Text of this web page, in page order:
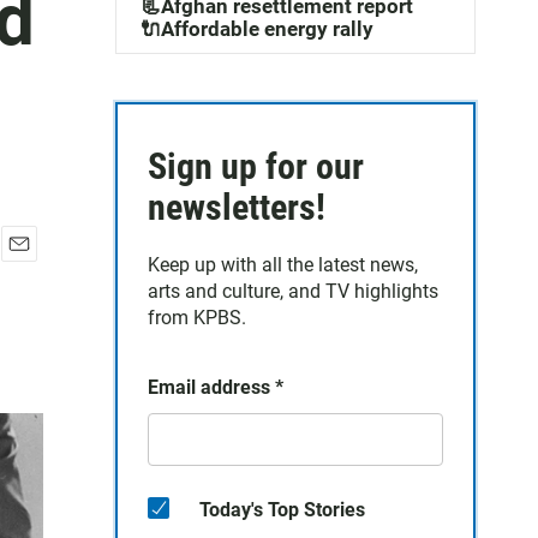
📃Afghan resettlement report
🔌Affordable energy rally
Sign up for our
newsletters!
Keep up with all the latest news,
arts and culture, and TV highlights
from KPBS.
Email address *
Today's Top Stories